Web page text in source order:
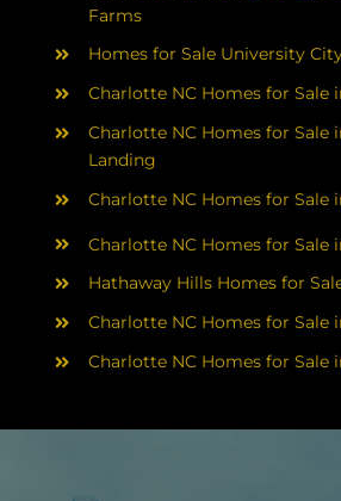
Farms
Homes for Sale University
Charlotte NC Homes for Sale
Charlotte NC Homes for Sale
Landing
Charlotte NC Homes for Sale
Charlotte NC Homes for Sale
Hathaway Hills Homes for
Charlotte NC Homes for Sale
Charlotte NC Homes for Sale